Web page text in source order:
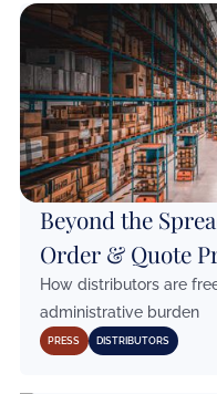
Beyond the
Order & Quote
How distributors are
administrative burden
PRESS DISTRIBUTORS